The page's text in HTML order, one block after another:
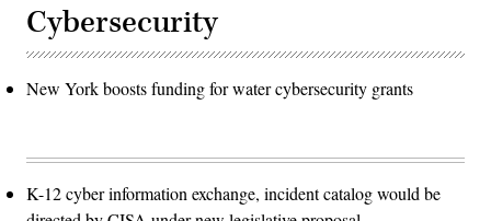
Cybersecurity
New York boosts funding for water cybersecurity grants
K-12 cyber information exchange, incident catalog would be